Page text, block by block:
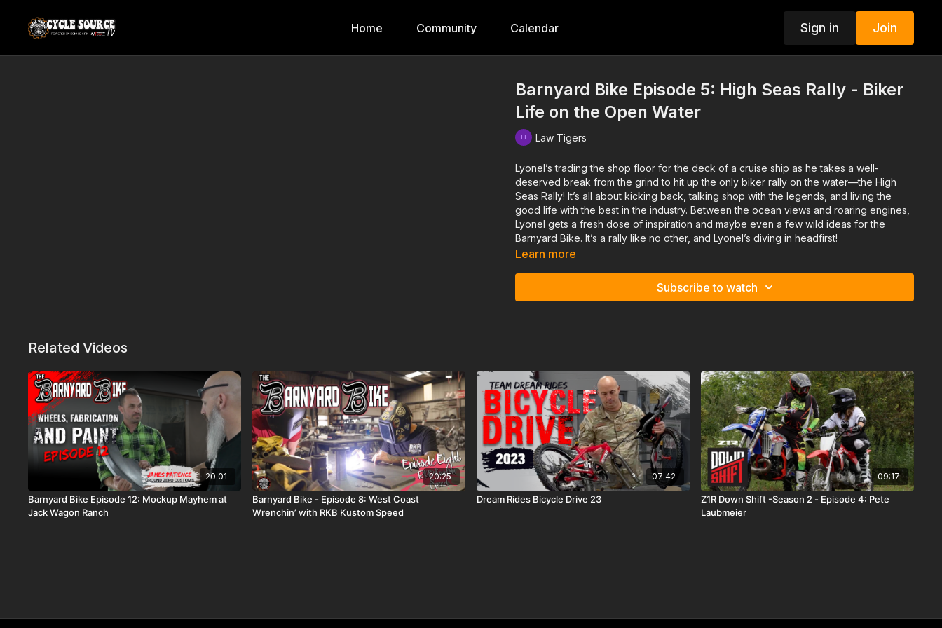
Home Community Calendar Sign in Join
Barnyard Bike Episode 5: High Seas Rally - Biker
Life on the Open Water
Law Tigers
Lyonel’s trading the shop floor for the deck of a cruise ship as he takes a well-
deserved break from the grind to hit up the only biker rally on the water—the High
Seas Rally! It’s all about kicking back, talking shop with the legends, and living the
good life with the best in the industry. Between the ocean views and roaring engines,
Lyonel gets a fresh dose of inspiration and maybe even a few wild ideas for the
Barnyard Bike. It’s a rally like no other, and Lyonel’s diving in headfirst!
Learn more
Subscribe to watch
Related Videos
20:01
Barnyard Bike Episode 12: Mockup Mayhem at
Jack Wagon Ranch
20:25
Barnyard Bike - Episode 8: West Coast
Wrenchin’ with RKB Kustom Speed
07:42
Dream Rides Bicycle Drive 23
09:17
Z1R Down Shift -Season 2 - Episode 4: Pete
Laubmeier